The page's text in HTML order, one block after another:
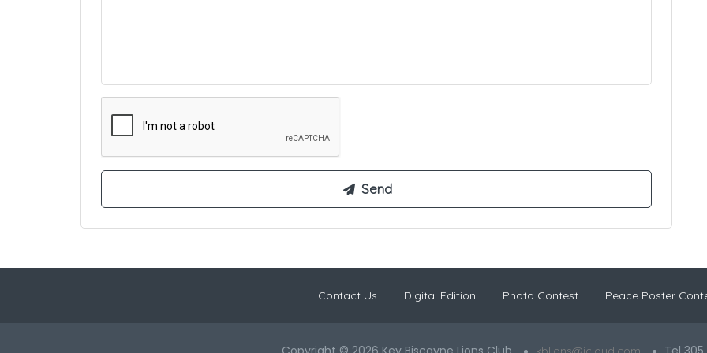
Contact Us Digital Edition Photo Contest Peace Poster